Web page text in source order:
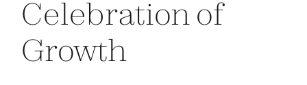
Celebration of
Growth